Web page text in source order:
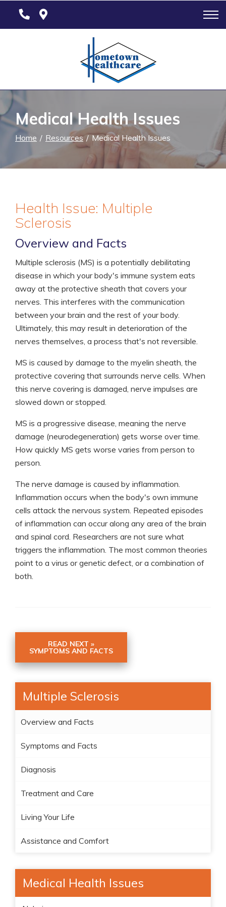
Medical Health Issues
Home Resources Medical Health Issues
Health Issue: Multiple
Sclerosis
Overview and Facts
Multiple sclerosis (MS) is a potentially debilitating
disease in which your body's immune system eats
away at the protective sheath that covers your
nerves. This interferes with the communication
between your brain and the rest of your body.
Ultimately, this may result in deterioration of the
nerves themselves, a process that's not reversible.
MS is caused by damage to the myelin sheath, the
protective covering that surrounds nerve cells. When
this nerve covering is damaged, nerve impulses are
slowed down or stopped.
MS is a progressive disease, meaning the nerve
damage (neurodegeneration) gets worse over time.
How quickly MS gets worse varies from person to
person.
The nerve damage is caused by inflammation.
Inflammation occurs when the body's own immune
cells attack the nervous system. Repeated episodes
of inflammation can occur along any area of the brain
and spinal cord. Researchers are not sure what
triggers the inflammation. The most common theories
point to a virus or genetic defect, or a combination of
both.
READ NEXT »
SYMPTOMS AND FACTS
Multiple Sclerosis
Overview and Facts
Symptoms and Facts
Diagnosis
Treatment and Care
Living Your Life
Assistance and Comfort
Medical Health Issues